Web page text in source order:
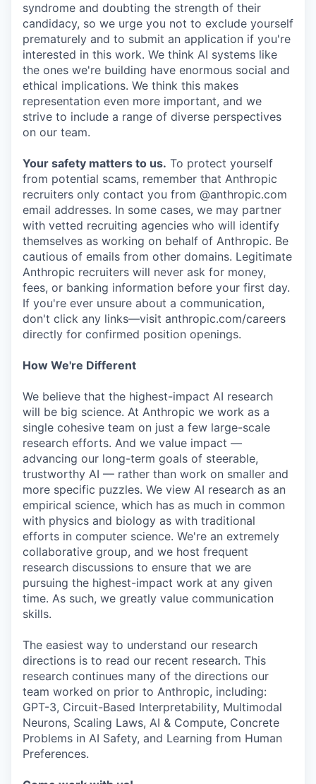
syndrome and doubting the strength of their
candidacy, so we urge you not to exclude yourself
prematurely and to submit an application if you're
interested in this work. We think AI systems like
the ones we're building have enormous social and
ethical implications. We think this makes
representation even more important, and we
strive to include a range of diverse perspectives
on our team.
Your safety matters to us. To protect yourself
from potential scams, remember that Anthropic
recruiters only contact you from @anthropic.com
email addresses. In some cases, we may partner
with vetted recruiting agencies who will identify
themselves as working on behalf of Anthropic. Be
cautious of emails from other domains. Legitimate
Anthropic recruiters will never ask for money,
fees, or banking information before your first day.
If you're ever unsure about a communication,
don't click any links—visit anthropic.com/careers
directly for confirmed position openings.
How We're Different
We believe that the highest-impact AI research
will be big science. At Anthropic we work as a
single cohesive team on just a few large-scale
research efforts. And we value impact —
advancing our long-term goals of steerable,
trustworthy AI — rather than work on smaller and
more specific puzzles. We view AI research as an
empirical science, which has as much in common
with physics and biology as with traditional
efforts in computer science. We're an extremely
collaborative group, and we host frequent
research discussions to ensure that we are
pursuing the highest-impact work at any given
time. As such, we greatly value communication
skills.
The easiest way to understand our research
directions is to read our recent research. This
research continues many of the directions our
team worked on prior to Anthropic, including:
GPT-3, Circuit-Based Interpretability, Multimodal
Neurons, Scaling Laws, AI & Compute, Concrete
Problems in AI Safety, and Learning from Human
Preferences.